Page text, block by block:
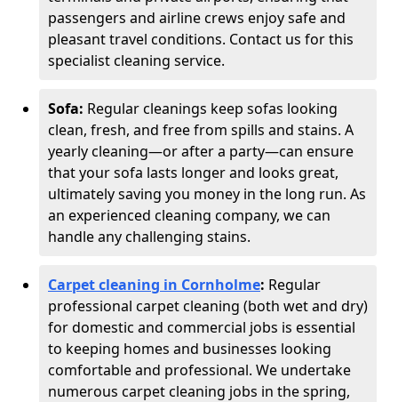
passengers and airline crews enjoy safe and
pleasant travel conditions. Contact us for this
specialist cleaning service.
Sofa: Regular cleanings keep sofas looking
clean, fresh, and free from spills and stains. A
yearly cleaning—or after a party—can ensure
that your sofa lasts longer and looks great,
ultimately saving you money in the long run. As
an experienced cleaning company, we can
handle any challenging stains.
Carpet cleaning in Cornholme: Regular
professional carpet cleaning (both wet and dry)
for domestic and commercial jobs is essential
to keeping homes and businesses looking
comfortable and professional. We undertake
numerous carpet cleaning jobs in the spring,